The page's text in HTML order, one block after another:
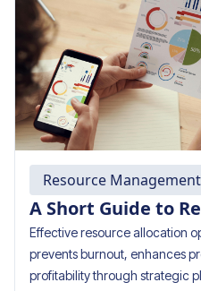
Resource Management
A Short Guide to
Effective resource allocation
prevents burnout, enhances
profitability through strategic